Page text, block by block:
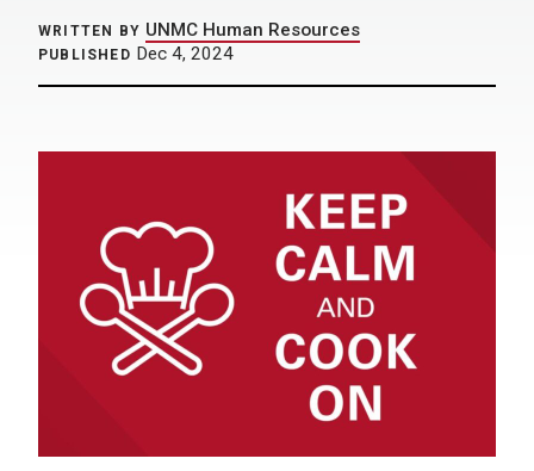
WRITTEN BY UNMC Human Resources
PUBLISHED Dec 4, 2024